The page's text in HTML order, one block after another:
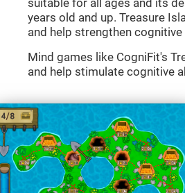
suitable for all ages and its
years old and up. Treasure
and help strengthen cognitive
Mind games like CogniFit's
and help stimulate cognitive